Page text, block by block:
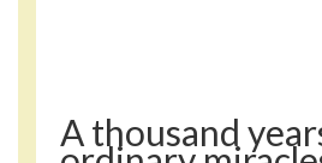
A thousand